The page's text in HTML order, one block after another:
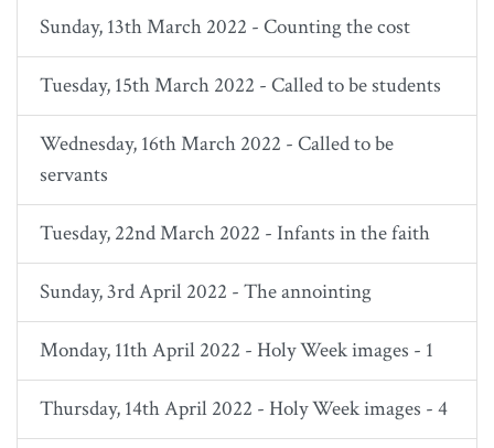
Sunday, 13th March 2022 - Counting the cost
Tuesday, 15th March 2022 - Called to be students
Wednesday, 16th March 2022 - Called to be
servants
Tuesday, 22nd March 2022 - Infants in the faith
Sunday, 3rd April 2022 - The annointing
Monday, 11th April 2022 - Holy Week images - 1
Thursday, 14th April 2022 - Holy Week images - 4